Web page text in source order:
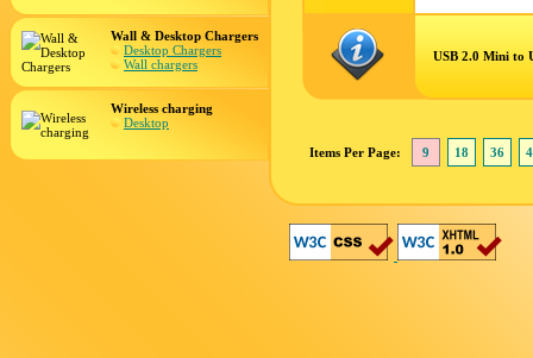
Wall & Desktop Chargers
Desktop Chargers
Wall chargers
Wireless charging
Desktop
USB 2.0 Mini to
Items Per Page: 9 18 36